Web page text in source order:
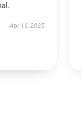
Apr 16, 2025